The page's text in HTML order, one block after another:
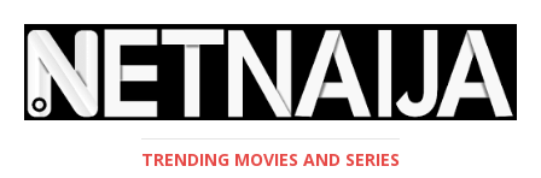
TRENDING MOVIES AND SERIES